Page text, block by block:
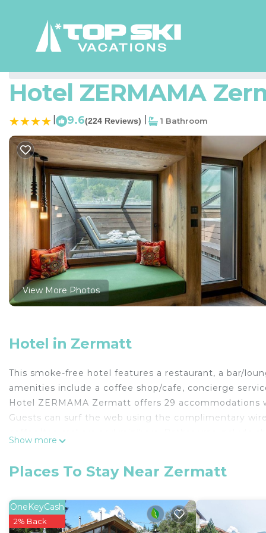
Hotel ZERMAMA
9.6(224 Reviews) 1 Bathroom
View More Photos
Hotel in Zermatt
This smoke-free hotel features a restaurant, a bar/
amenities include a coffee shop/cafe, concierge
Hotel ZERMAMA Zermatt offers 29
Guests can surf the web using the complimentary
Show more
Places To Stay Near Zermatt
OneKeyCash
2% Back